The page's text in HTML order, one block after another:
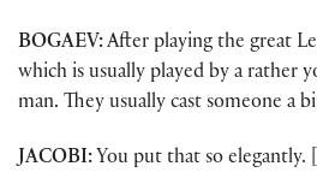
BOGAEV:After playing the great
which is usually played by a rather
man. They usually cast someone a
JACOBI: You put that so elegantly.